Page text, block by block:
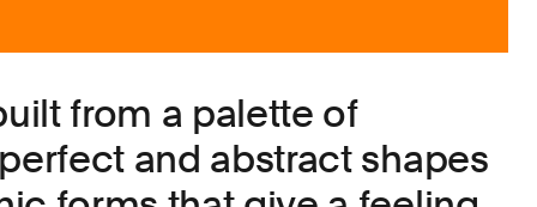
from a palette of
and abstract shapes